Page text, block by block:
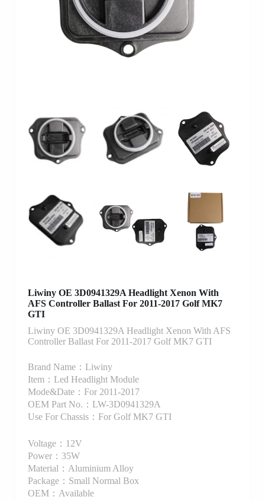
Liwiny OE 3D0941329A Headlight Xenon With
AFS Controller Ballast For 2011-2017 Golf MK7
GTI
Liwiny OE 3D0941329A Headlight Xenon With AFS
Controller Ballast For 2011-2017 Golf MK7 GTI
Brand Name：Liwiny
Item：Led Headlight Module
Mode&Date：For 2011-2017
OEM Part No.：LW-3D0941329A
Use For Chassis：For Golf MK7 GTI
Voltage：12V
Power：35W
Material：Aluminium Alloy
Package：Small Normal Box
OEM：Available